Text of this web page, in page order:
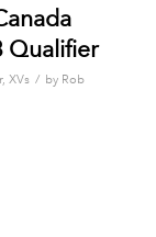
Qualifier
, XVs / by Rob